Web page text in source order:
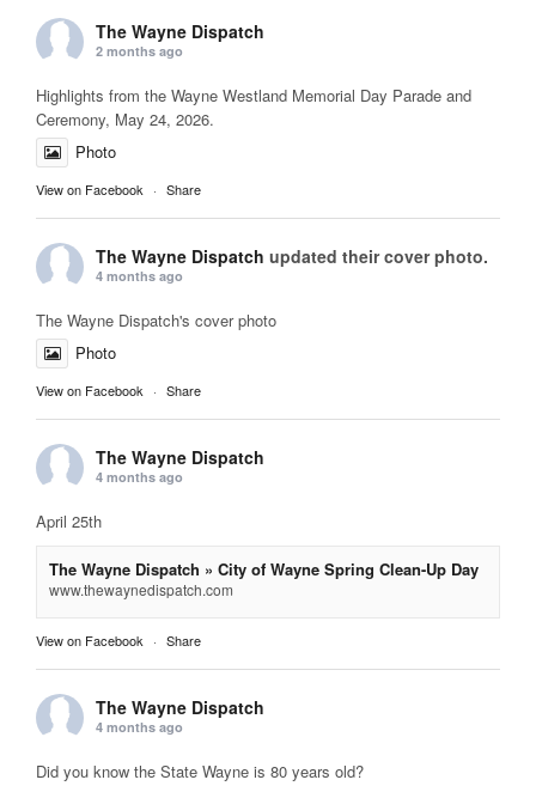
The Wayne Dispatch
2 months ago
Highlights from the Wayne Westland Memorial Day Parade and
Ceremony, May 24, 2026.
Photo
View on Facebook · Share
The Wayne Dispatch updated their cover photo.
4 months ago
The Wayne Dispatch's cover photo
Photo
View on Facebook · Share
The Wayne Dispatch
4 months ago
April 25th
The Wayne Dispatch » City of Wayne Spring Clean-Up Day
www.thewaynedispatch.com
View on Facebook · Share
The Wayne Dispatch
4 months ago
Did you know the State Wayne is 80 years old?